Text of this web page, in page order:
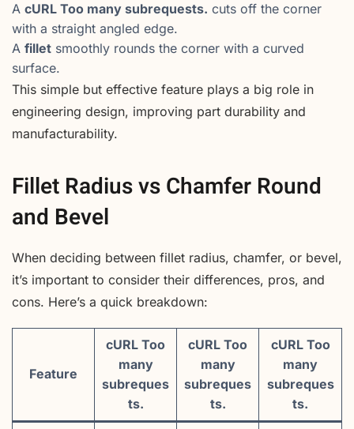
A cURL Too many subrequests. cuts off the corner
with a straight angled edge.
A fillet smoothly rounds the corner with a curved
surface.
This simple but effective feature plays a big role in
engineering design, improving part durability and
manufacturability.
Fillet Radius vs Chamfer Round
and Bevel
When deciding between fillet radius, chamfer, or bevel,
it’s important to consider their differences, pros, and
cons. Here’s a quick breakdown:
Feature
cURL Too
many
subreques
ts.
cURL Too
many
subreques
ts.
cURL Too
many
subreques
ts.